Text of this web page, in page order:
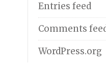
Entries feed
Comments
WordPress.org